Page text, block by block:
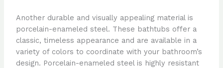
Another durable and visually appealing material is
porcelain-enameled steel. These bathtubs offer a
classic, timeless appearance and are available in a
variety of colors to coordinate with your bathroom’s
design. Porcelain-enameled steel is highly resistant